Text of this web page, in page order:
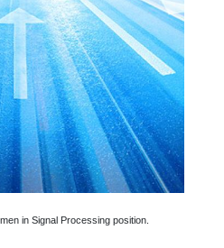
in Signal Processing position.